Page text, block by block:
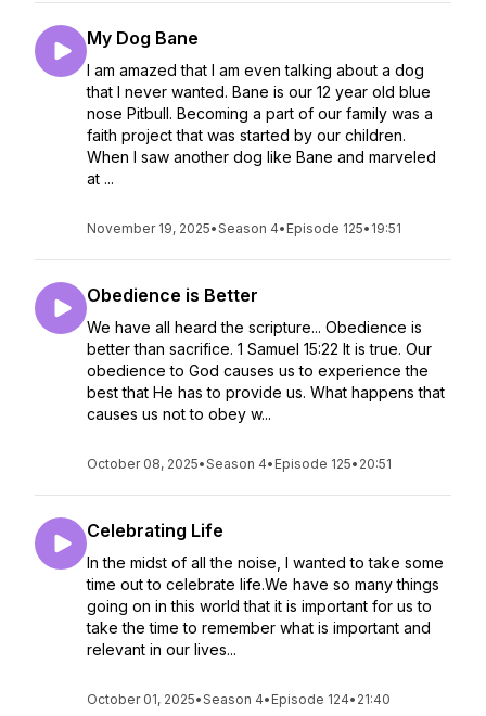
My Dog Bane
I am amazed that I am even talking about a dog
that I never wanted. Bane is our 12 year old blue
nose Pitbull. Becoming a part of our family was a
faith project that was started by our children.
When I saw another dog like Bane and marveled
at ...
November 19, 2025•Season 4• Episode 125• 19:51
Obedience is Better
We have all heard the scripture... Obedience is
better than sacrifice. 1 Samuel 15:22 It is true. Our
obedience to God causes us to experience the
best that He has to provide us. What happens that
causes us not to obey w...
October 08, 2025•Season 4• Episode 125• 20:51
Celebrating Life
In the midst of all the noise, I wanted to take some
time out to celebrate life.We have so many things
going on in this world that it is important for us to
take the time to remember what is important and
relevant in our lives...
October 01, 2025•Season 4• Episode 124• 21:40